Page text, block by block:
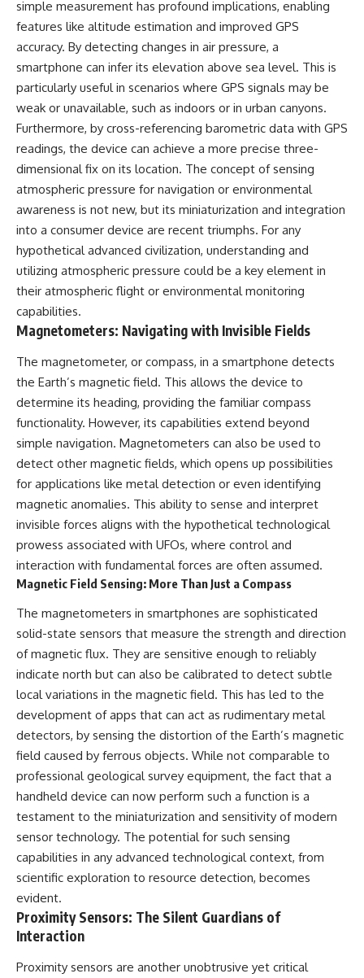
▶ **[Insert another related
investigation]**
Subscribe for more evidence-
based investigations into
documented anomalies,
scientific mysteries, historical
cases, and unexplained
phenomena.
[https://www.youtube.com/@X-
FileFindings?
sub_confirmation=1]
#3IATLAS #InterstellarObject
#SolarSystem #NASA
#Oumuamua #Borisov #AviLoeb
#ScientificMysteries
#ScienceDocumentary #Space
• National Press Club,
Washington, D.C. — January 20,
2026 Event
• Superior Military Court of
Brazil — January 6, 2026
Statement
---
🔔 **Subscribe for new
evidence-based
investigations:**
https://www.youtube.com/@X-
FileFindings?
sub_confirmation=1
---
About this documentary
remains one of the world's most
investigation examines the
events that unfolded in
including the eyewitness
testimony of the three young
women, the official Brazilian
military and emergency activity,
hospital allegations, and the
death of police officer Marco
Chereze.
Drawing on Brazilian military
news coverage, public
government documents, and
documentary explores
competing explanations for the
case—from the official Mudinho
identification to claims of a
recovered nonhuman being. It
also examines how researchers
such as James Fox, the
documentary Moment of
Contact, and the 2026 National
Press Club event renewed
international interest in the
Varginha case while asking
whether new evidence actually
changed the historical record.
Whether you follow UFO
investigations, UAP research,
declassified government files,
historical mysteries, or
this investigation focuses on
support?
simple measurement has profound implications, enabling
features like altitude estimation and improved GPS
accuracy. By detecting changes in air pressure, a
smartphone can infer its elevation above sea level. This is
particularly useful in scenarios where GPS signals may be
weak or unavailable, such as indoors or in urban canyons.
Furthermore, by cross-referencing barometric data with GPS
readings, the device can achieve a more precise three-
dimensional fix on its location. The concept of sensing
atmospheric pressure for navigation or environmental
awareness is not new, but its miniaturization and integration
into a consumer device are recent triumphs. For any
hypothetical advanced civilization, understanding and
utilizing atmospheric pressure could be a key element in
their atmospheric flight or environmental monitoring
capabilities.
Magnetometers: Navigating with Invisible Fields
The magnetometer, or compass, in a smartphone detects
the Earth’s magnetic field. This allows the device to
determine its heading, providing the familiar compass
functionality. However, its capabilities extend beyond
simple navigation. Magnetometers can also be used to
detect other magnetic fields, which opens up possibilities
for applications like metal detection or even identifying
magnetic anomalies. This ability to sense and interpret
invisible forces aligns with the hypothetical technological
prowess associated with UFOs, where control and
interaction with fundamental forces are often assumed.
Magnetic Field Sensing: More Than Just a Compass
The magnetometers in smartphones are sophisticated
solid-state sensors that measure the strength and direction
of magnetic flux. They are sensitive enough to reliably
indicate north but can also be calibrated to detect subtle
local variations in the magnetic field. This has led to the
development of apps that can act as rudimentary metal
detectors, by sensing the distortion of the Earth’s magnetic
field caused by ferrous objects. While not comparable to
professional geological survey equipment, the fact that a
handheld device can now perform such a function is a
testament to the miniaturization and sensitivity of modern
sensor technology. The potential for such sensing
capabilities in any advanced technological context, from
scientific exploration to resource detection, becomes
evident.
Proximity Sensors: The Silent Guardians of
Interaction
Proximity sensors are another unobtrusive yet critical